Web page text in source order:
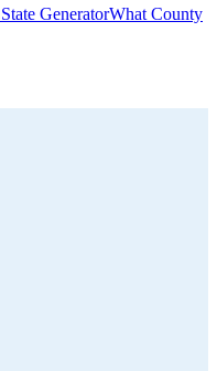
GeneratorWhat County